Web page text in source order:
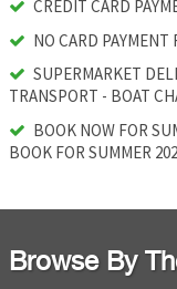
CREDIT CARD
NO CARD PAYMENT
SUPERMARKET
TRANSPORT - BOAT
BOOK NOW FOR
BOOK FOR SUMMER
Browse By